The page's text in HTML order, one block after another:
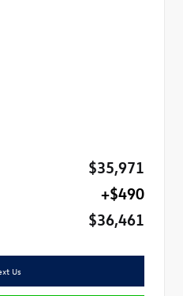
$35,971
+$490
$36,461
Us